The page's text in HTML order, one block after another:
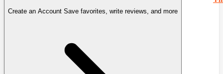
Create an Account Save favorites, write reviews, and more